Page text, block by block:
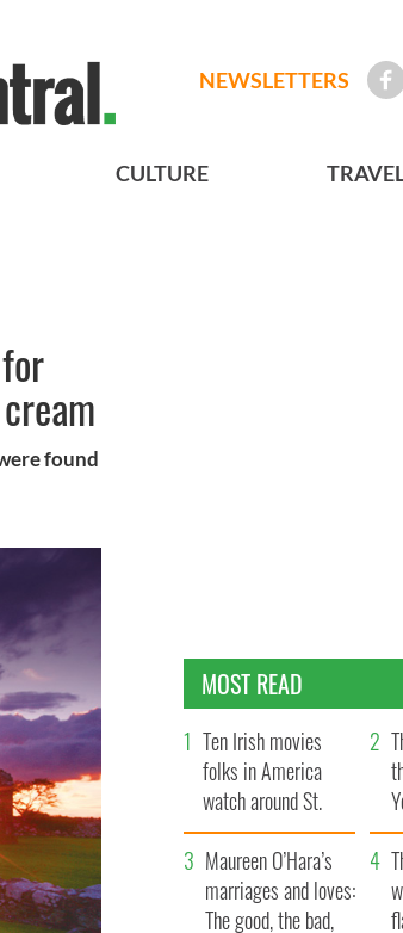
NEWSLETTERS
CULTURE
found
MOST READ
Ten Irish movies
folks in America
watch around St.
Patrick’s Day
Maureen O’Hara’s
marriages and loves:
The good, the bad,